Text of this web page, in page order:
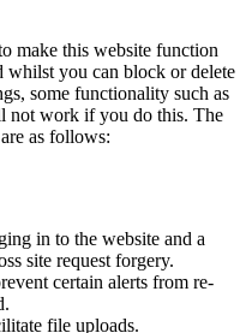
make this website function
whilst you can block or delete
some functionality such as
not work if you do this. The
as follows:
in to the website and a
site request forgery.
certain alerts from re-
file uploads.